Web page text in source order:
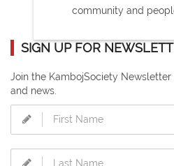
community and
SIGN UP FOR
Join the KambojSociety
and news.